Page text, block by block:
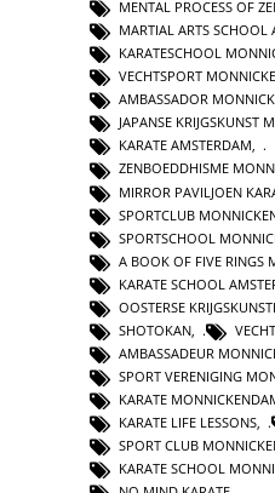
MENTAL PROCESS OF
MARTIAL ARTS SCHOOL
KARATESCHOOL
VECHTSPORT
AMBASSADOR
JAPANSE KRIJGSKUNST
KARATE AMSTERDAM,
ZENBOEDDHISME
MIRROR PAVILJOEN
SPORTCLUB
SPORTSCHOOL
A BOOK OF FIVE RINGS
KARATE SCHOOL
OOSTERSE
SHOTOKAN
AMBASSADEUR
SPORT VERENIGING
KARATE
KARATE LIFE LESSONS,
SPORT CLUB
KARATE SCHOOL